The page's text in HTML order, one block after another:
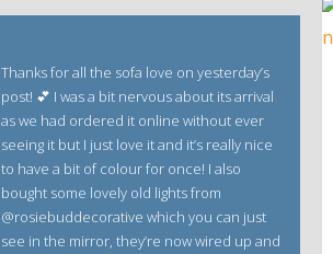
Thanks for all the sofa love on yesterday’s
post! 💕 I was a bit nervous about its arrival
as we had ordered it online without ever
seeing it but I just love it and it’s really nice
to have a bit of colour for once! I also
bought some lovely old lights from
@rosiebuddecorative which you can just
see in the mirror, they’re now wired up and